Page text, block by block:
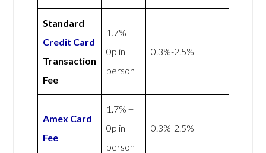
Standard
Credit Card
Transaction
Fee
1.7% +
0p in
person
0.3%-2.5%
Amex Card
Fee
1.7% +
0p in
person
0.3%-2.5%